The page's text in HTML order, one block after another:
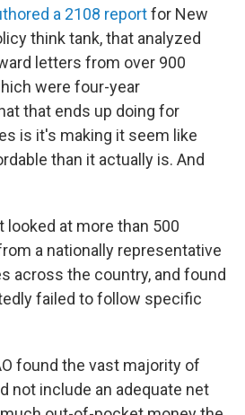
a 2108 reportfor New
think tank, that analyzed
letters from over 900
were four-year
that ends up doing for
is it's making it seem like
than it actually is. And
looked at more than 500
a nationally representative
across the country, and found
failed to follow specific
found the vast majority of
not include an adequate net